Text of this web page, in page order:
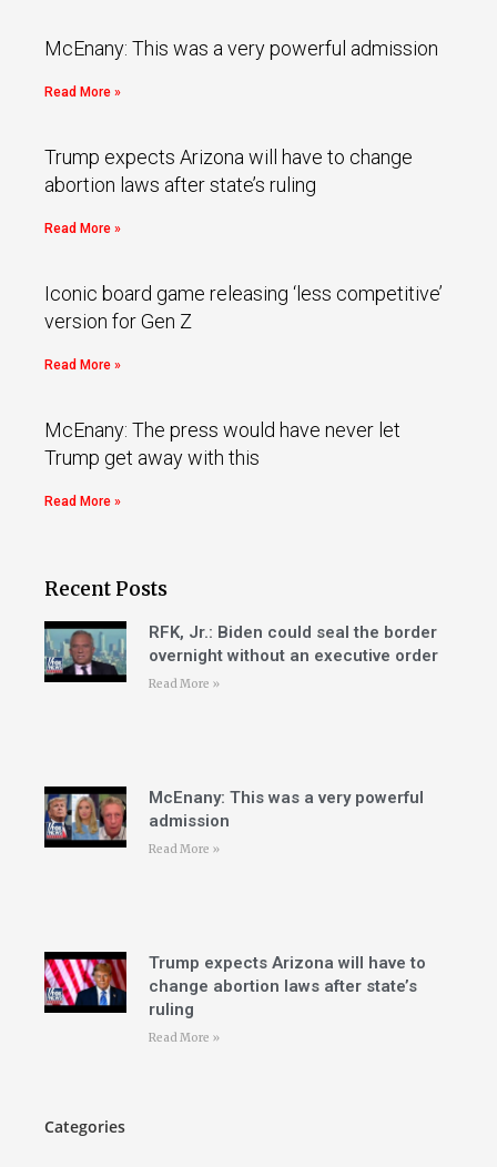
McEnany: This was a very powerful admission
Read More »
Trump expects Arizona will have to change
abortion laws after state’s ruling
Read More »
Iconic board game releasing ‘less competitive’
version for Gen Z
Read More »
McEnany: The press would have never let
Trump get away with this
Read More »
Recent Posts
RFK, Jr.: Biden could seal the border
overnight without an executive order
Read More »
McEnany: This was a very powerful
admission
Read More »
Trump expects Arizona will have to
change abortion laws after state’s
ruling
Read More »
Categories